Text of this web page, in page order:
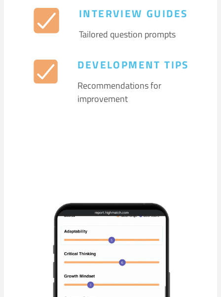
INTERVIEW GUIDES
Tailored question prompts
DEVELOPMENT TIPS
Recommendations for
improvement